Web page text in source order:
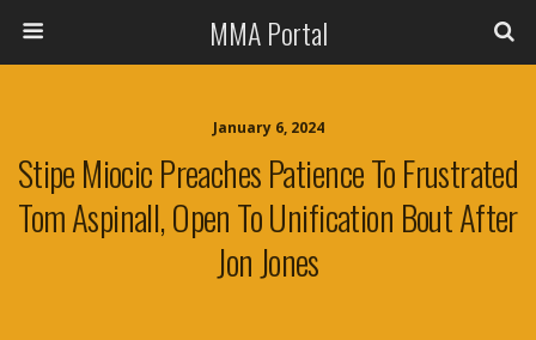
MMA Portal
January 6, 2024
Stipe Miocic Preaches Patience To Frustrated
Tom Aspinall, Open To Unification Bout After
Jon Jones